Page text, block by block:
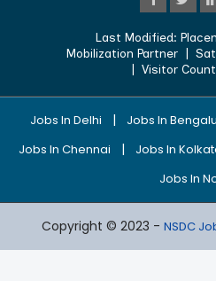
Last Modified:
Mobilization Partner |
| Visitor
Jobs In Delhi | Jobs In
Jobs In Chennai | Jobs In
Jobs In
Copyright © 2023 - NSDC